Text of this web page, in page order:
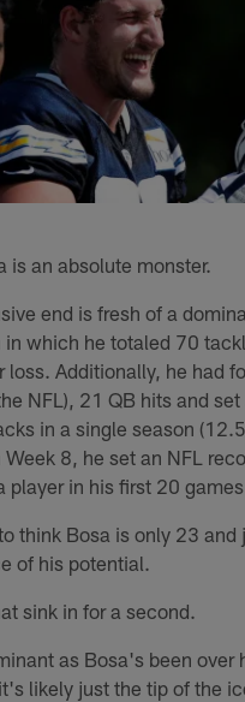
is an absolute monster.
end is fresh of a
in which he totaled 70
loss. Additionally, he had
NFL), 21 QB hits and
in a single season
Week 8, he set an NFL
player in his first 20 games
think Bosa is only 23 and
of his potential.
sink in for a second.
as Bosa's been over
likely just the tip of the